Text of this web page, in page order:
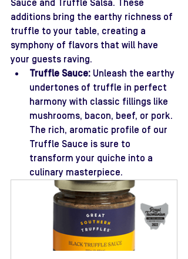
Sauce and Truffle Salsa. These
additions bring the earthy richness of
truffle to your table, creating a
symphony of flavors that will have
your guests raving.
Truffle Sauce: Unleash the earthy
undertones of truffle in perfect
harmony with classic fillings like
mushrooms, bacon, beef, or pork.
The rich, aromatic profile of our
Truffle Sauce is sure to
transform your quiche into a
culinary masterpiece.